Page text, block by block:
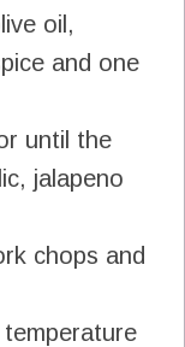
oil,
and one
until the
jalapeno
chops and